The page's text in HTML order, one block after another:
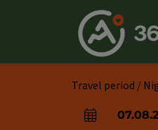
Travel
arrival and